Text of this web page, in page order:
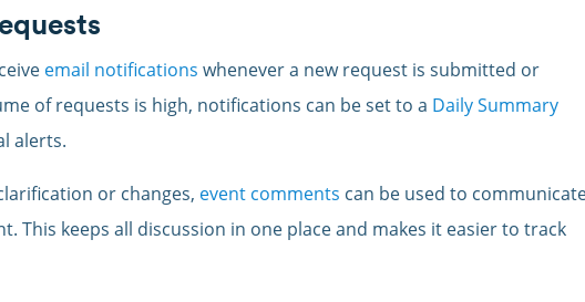
email notifications whenever a new request is submitted or
of requests is high, notifications can be set to a Daily Summary
alerts.
or changes, event comments can be used to
This keeps all discussion in one place and makes it easier to track